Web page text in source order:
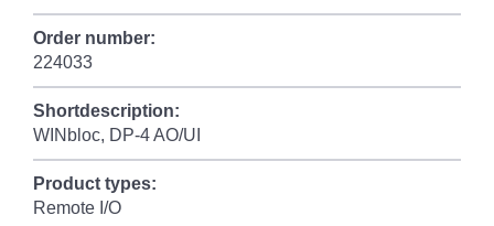
Order number:
224033
Shortdescription:
WINbloc, DP-4 AO/UI
Product types:
Remote I/O